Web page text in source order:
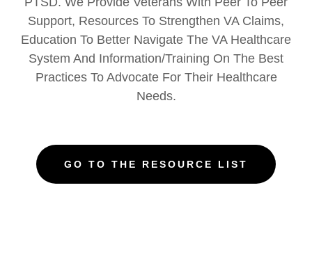
Support, Resources To Strengthen VA Claims,
Education To Better Navigate The VA Healthcare
System And Information/Training On The Best
Practices To Advocate For Their Healthcare
Needs.
GO TO THE RESOURCE LIST